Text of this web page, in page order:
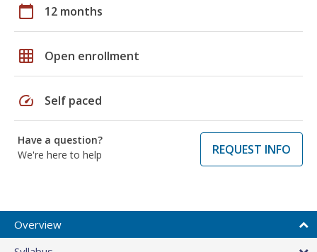
calendar_today 12 months
grid_on Open enrollment
speed Self paced
Have a question?
We're here to help
REQUEST INFO
Overview